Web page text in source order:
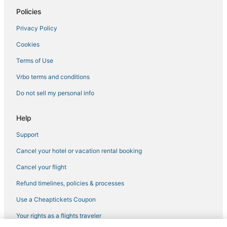
Hotels with Kitchenettes in Downtown Sacramento
Arcade Hotels in Sacramento
Hotels with Balconies in Downtown Sacramento
Kid Friendly Hotels in Downtown Sacramento
Hotels with Suites in Downtown Sacramento
Luxury Hotels in West Sacramento
Downtown Sacramento Hotels
West Sacramento Hotels
Hotels on the Lake in Downtown Sacramento
Romantic Getaways & Hotels in Rancho Cordova
Residences in West Sacramento
Hotels with Hot Tubs in Davis
Hotels with Free Parking in Downtown Sacramento
Policies
Privacy Policy
Cookies
Terms of Use
Vrbo terms and conditions
Do not sell my personal info
Help
Support
Cancel your hotel or vacation rental booking
Cancel your flight
Refund timelines, policies & processes
Use a Cheaptickets Coupon
Your rights as a flights traveler